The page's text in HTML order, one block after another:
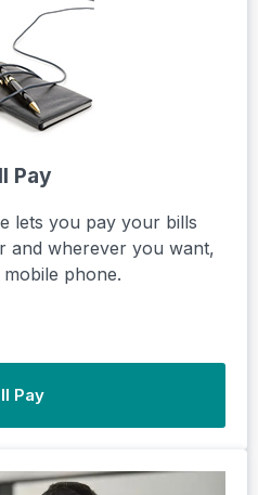
Pay
lets you pay your bills
and wherever you want,
phone.
Pay